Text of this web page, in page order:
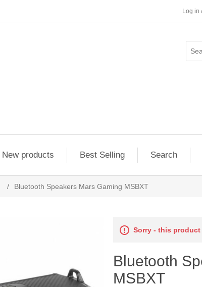
Log in
New products Best Selling Search
/ Bluetooth Speakers Mars Gaming MSBXT
Sorry - this
Bluetooth
MSBXT